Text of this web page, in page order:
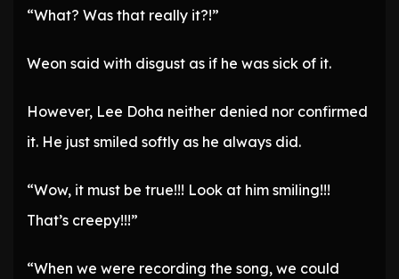
“What? Was that really it?!”
Weon said with disgust as if he was sick of it.
However, Lee Doha neither denied nor confirmed
it. He just smiled softly as he always did.
“Wow, it must be true!!! Look at him smiling!!!
That’s creepy!!!”
“When we were recording the song, we could